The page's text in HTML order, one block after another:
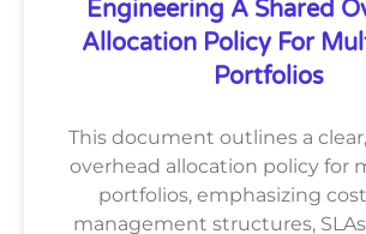
Engineering A Shared
Allocation Policy For
Portfolios
This document outlines a
overhead allocation policy for
portfolios, emphasizing
management structures,